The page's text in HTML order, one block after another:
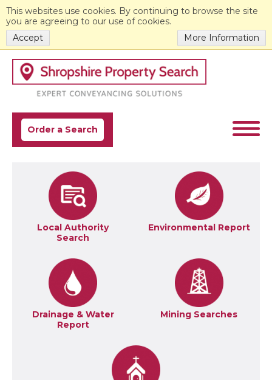
This websites use cookies. By continuing to browse the site
you are agreeing to our use of cookies.
More Information
Accept
Order a Search
Local Authority
Search
Environmental Report
Drainage & Water
Report
Mining Searches